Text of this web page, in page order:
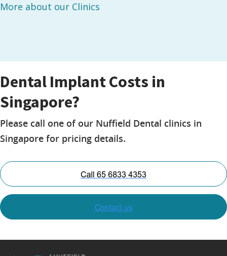
More about our Clinics
Dental Implant Costs in
Singapore?
Please call one of our Nuffield Dental clinics in
Singapore for pricing details.